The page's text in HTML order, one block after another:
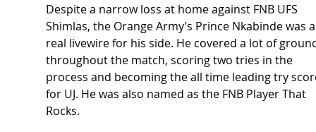
Despite a narrow loss at home against FNB UFS
Shimlas, the Orange Army’s Prince Nkabinde was
real livewire for his side. He covered a lot of
throughout the match, scoring two tries in the
process and becoming the all time leading try
for UJ. He was also named as the FNB Player That
Rocks.